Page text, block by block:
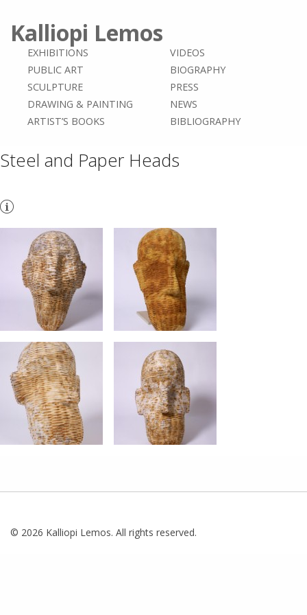
Kalliopi Lemos
EXHIBITIONS
PUBLIC ART
SCULPTURE
DRAWING & PAINTING
ARTIST’S BOOKS
VIDEOS
BIOGRAPHY
PRESS
NEWS
BIBLIOGRAPHY
Steel and Paper Heads
© 2026 Kalliopi Lemos. All rights reserved.